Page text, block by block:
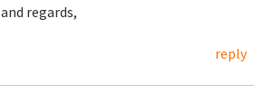
regards,
reply